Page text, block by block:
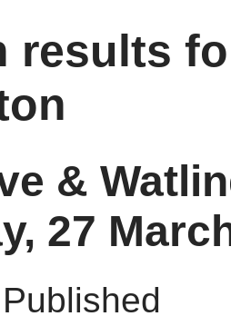
results
&
27
Published